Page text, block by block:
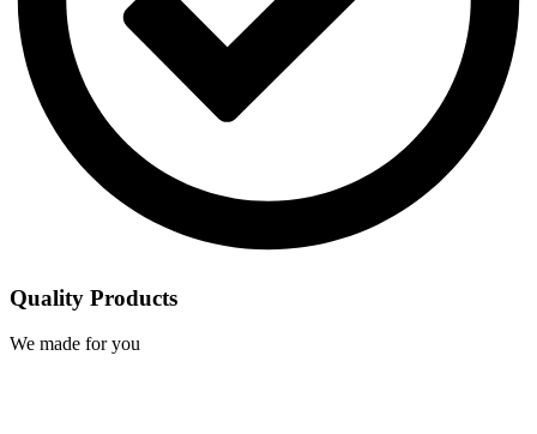
Quality Products
We made for you